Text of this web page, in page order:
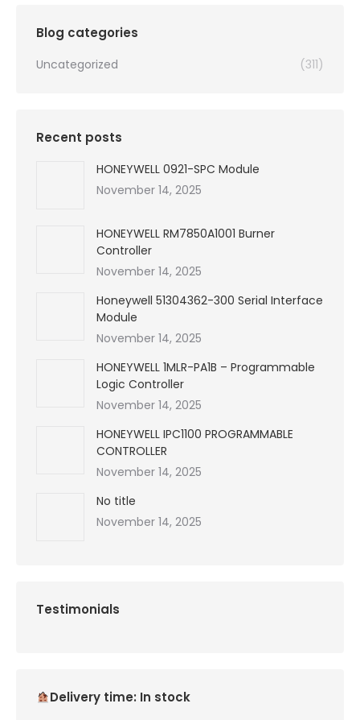
Blog categories
Uncategorized (311)
Recent posts
HONEYWELL 0921-SPC Module
November 14, 2025
HONEYWELL RM7850A1001 Burner
Controller
November 14, 2025
Honeywell 51304362-300 Serial Interface
Module
November 14, 2025
HONEYWELL 1MLR-PA1B – Programmable
Logic Controller
November 14, 2025
HONEYWELL IPC1100 PROGRAMMABLE
CONTROLLER
November 14, 2025
No title
November 14, 2025
Testimonials
Delivery time: In stock